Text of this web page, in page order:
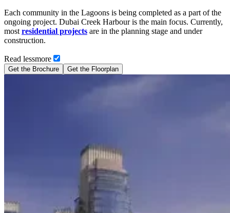
Each community in the Lagoons is being completed as a part of the
ongoing project. Dubai Creek Harbour is the main focus. Currently,
most residential projects are in the planning stage and under
construction.
Read lessmore
Get the Brochure Get the Floorplan